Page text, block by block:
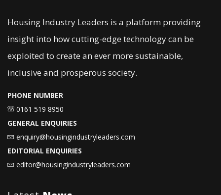
Housing Industry Leaders is a platform providing
insight into how cutting-edge technology can be
exploited to create an ever more sustainable,
inclusive and prosperous society.
PHONE NUMBER
0161 519 8950
GENERAL ENQUIRIES
enquiry@housingindustryleaders.com
EDITORIAL ENQUIRIES
editor@housingindustryleaders.com